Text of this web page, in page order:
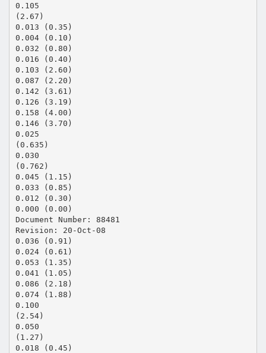
0.105
(2.67)
0.013 (0.35)
0.004 (0.10)
0.032 (0.80)
0.016 (0.40)
0.103 (2.60)
0.087 (2.20)
0.142 (3.61)
0.126 (3.19)
0.158 (4.00)
0.146 (3.70)
0.025
(0.635)
0.030
(0.762)
0.045 (1.15)
0.033 (0.85)
0.012 (0.30)
0.000 (0.00)
Document Number: 88481
Revision: 20-Oct-08
0.036 (0.91)
0.024 (0.61)
0.053 (1.35)
0.041 (1.05)
0.086 (2.18)
0.074 (1.88)
0.100
(2.54)
0.050
(1.27)
0.018 (0.45)